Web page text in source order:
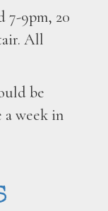
7-9pm, 20
All
be
week in